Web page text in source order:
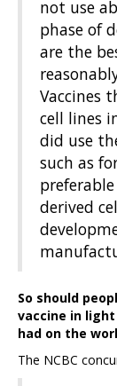
not use
phase of
are the
Vaccines
cell lines
did use
such as
derived
So should
vaccine in
had on the
The NCBC